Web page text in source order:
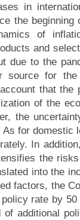
in
the
of
and
due to the
source for
that the
of the
the
for domestic
In
the
into the
factors, the
rate by
of additional